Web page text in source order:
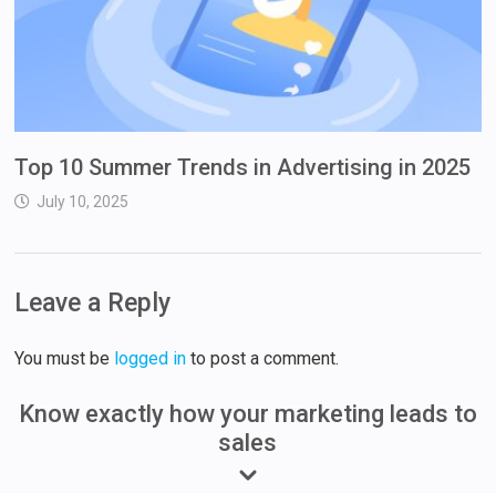
Top 10 Summer Trends in Advertising in 2025
July 10, 2025
Leave a Reply
You must be logged in to post a comment.
Know exactly how your marketing leads to
sales